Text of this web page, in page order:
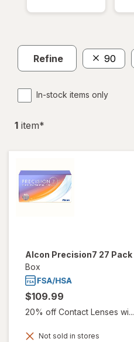
Refine 90
In-stock items only
1 item*
Alcon Precision7 27 Pack
Box
$109.99
20% off Contact Lenses wi...
Not sold in stores